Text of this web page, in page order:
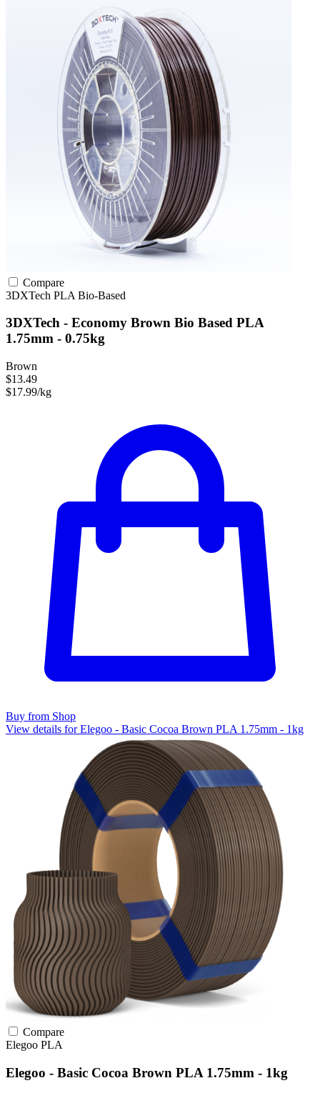
Compare
3DXTech PLA Bio-Based
3DXTech - Economy Brown Bio Based PLA
1.75mm - 0.75kg
Brown
$13.49
$17.99/kg
Buy from Shop
View details for Elegoo - Basic Cocoa Brown PLA 1.75mm - 1kg
Compare
Elegoo PLA
Elegoo - Basic Cocoa Brown PLA 1.75mm - 1kg